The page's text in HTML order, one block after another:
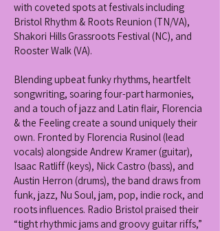
with coveted spots at festivals including
Bristol Rhythm & Roots Reunion (TN/VA),
Shakori Hills Grassroots Festival (NC), and
Rooster Walk (VA).
Blending upbeat funky rhythms, heartfelt
songwriting, soaring four-part harmonies,
and a touch of jazz and Latin flair, Florencia
& the Feeling create a sound uniquely their
own. Fronted by Florencia Rusinol (lead
vocals) alongside Andrew Kramer (guitar),
Isaac Ratliff (keys), Nick Castro (bass), and
Austin Herron (drums), the band draws from
funk, jazz, Nu Soul, jam, pop, indie rock, and
roots influences. Radio Bristol praised their
“tight rhythmic jams and groovy guitar riffs,”